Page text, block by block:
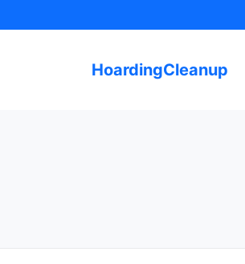
to
HoardingCleanup